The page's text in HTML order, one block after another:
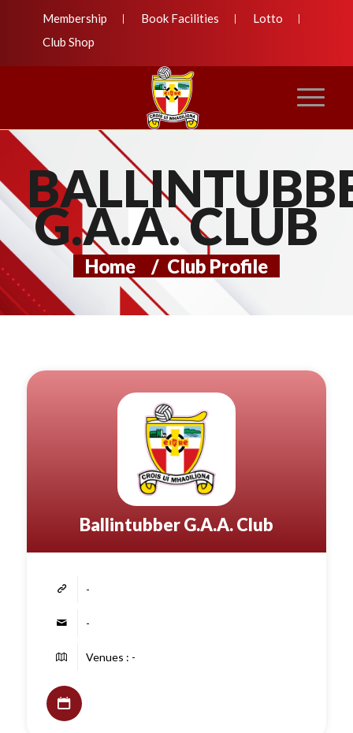
Membership Book Facilities
Lotto
Club Shop
G.A.A. CLUB
Home / Club Profile
Ballintubber G.A.A. Club
-
-
Venues : -